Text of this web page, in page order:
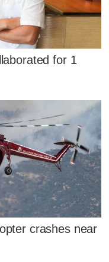
for 1
crashes near